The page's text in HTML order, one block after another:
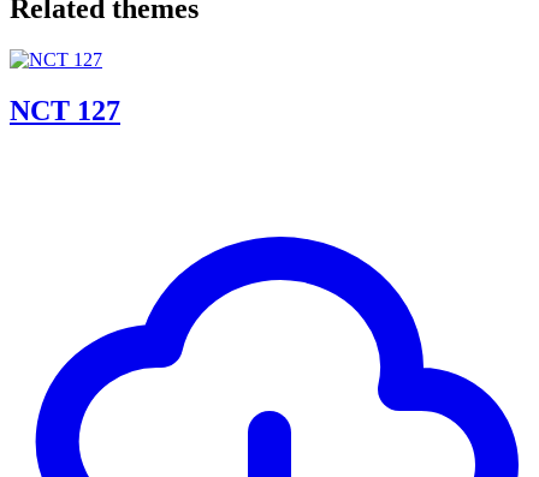
Related themes
NCT 127